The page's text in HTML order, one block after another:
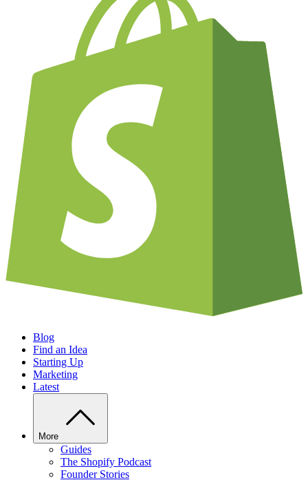
Blog
Find an Idea
Starting Up
Marketing
Latest
More
Guides
The Shopify Podcast
Founder Stories